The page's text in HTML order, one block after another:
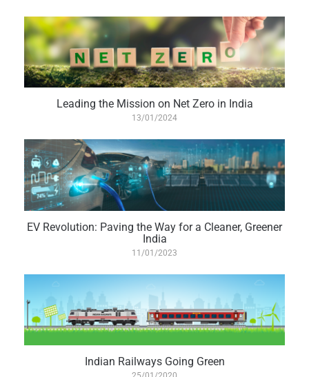
Leading the Mission on Net Zero in India
13/01/2024
EV Revolution: Paving the Way for a Cleaner, Greener
India
11/01/2023
Indian Railways Going Green